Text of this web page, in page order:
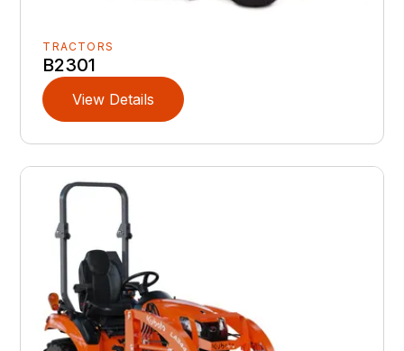
TRACTORS
B2301
View Details